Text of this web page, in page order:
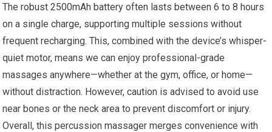
The robust 2500mAh battery often lasts between 6 to 8 hours
on a single charge, supporting multiple sessions without
frequent recharging. This, combined with the device’s whisper-
quiet motor, means we can enjoy professional-grade
massages anywhere—whether at the gym, office, or home—
without distraction. However, caution is advised to avoid use
near bones or the neck area to prevent discomfort or injury.
Overall, this percussion massager merges convenience with